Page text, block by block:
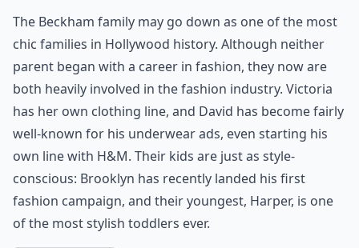
The Beckham family may go down as one of the most
chic families in Hollywood history. Although neither
parent began with a career in fashion, they now are
both heavily involved in the fashion industry. Victoria
has her own clothing line, and David has become fairly
well-known for his underwear ads, even starting his
own line with H&M. Their kids are just as style-
conscious: Brooklyn has recently landed his first
fashion campaign, and their youngest, Harper, is one
of the most stylish toddlers ever.